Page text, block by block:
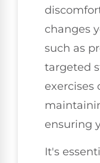
changes
such as
targeted
exercises
ensuring
It's